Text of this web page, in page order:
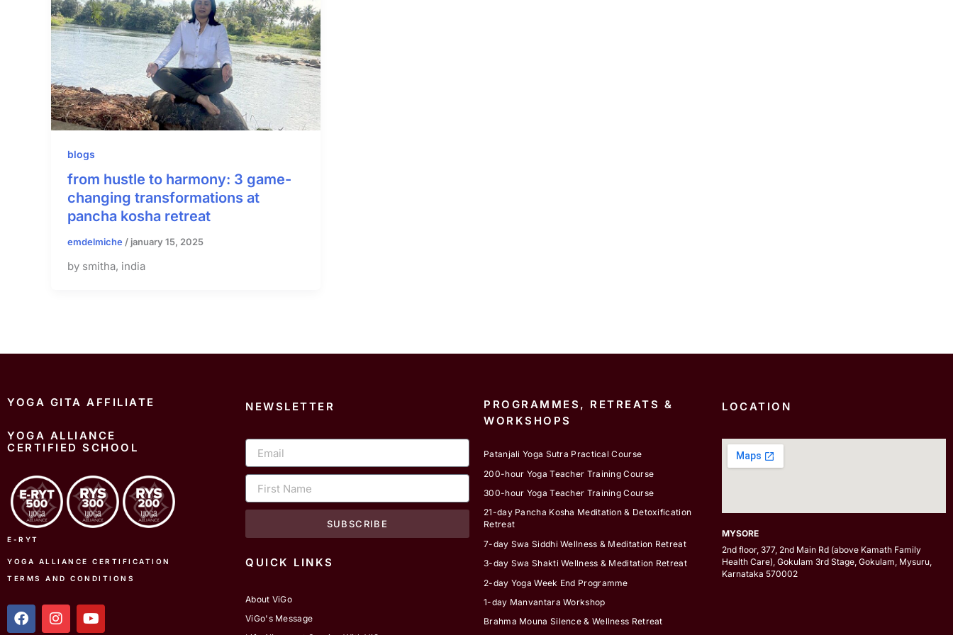
blogs
from hustle to harmony: 3 game-
changing transformations at
pancha kosha retreat
emdelmiche / january 15, 2025
by smitha, india
YOGA GITA AFFILIATE
YOGA ALLIANCE
CERTIFIED SCHOOL
E-RYT
YOGA ALLIANCE CERTIFICATION
TERMS AND CONDITIONS
f
a
i
n
y
o
NEWSLETTER
Email
First
Name
SUBSCRIBE
QUICK LINKS
About ViGo
ViGo's Message
PROGRAMMES, RETREATS &
WORKSHOPS
Patanjali Yoga Sutra Practical Course
200-hour Yoga Teacher Training Course
300-hour Yoga Teacher Training Course
21-day Pancha Kosha Meditation & Detoxification
Retreat
7-day Swa Siddhi Wellness & Meditation Retreat
3-day Swa Shakti Wellness & Meditation Retreat
2-day Yoga Week End Programme
1-day Manvantara Workshop
Brahma Mouna Silence & Wellness Retreat
LOCATION
MYSORE
2nd floor, 377, 2nd Main Rd (above Kamath Family
Health Care), Gokulam 3rd Stage, Gokulam, Mysuru,
Karnataka 570002